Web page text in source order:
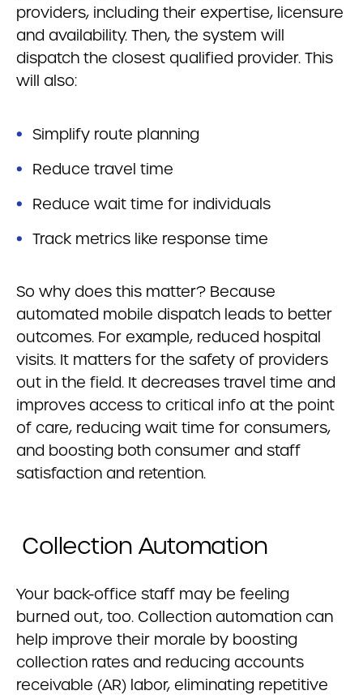
providers, including their expertise, licensure
and availability. Then, the system will
dispatch the closest qualified provider. This
will also:
Simplify route planning
Reduce travel time
Reduce wait time for individuals
Track metrics like response time
So why does this matter? Because
automated mobile dispatch leads to better
outcomes. For example, reduced hospital
visits. It matters for the safety of providers
out in the field. It decreases travel time and
improves access to critical info at the point
of care, reducing wait time for consumers,
and boosting both consumer and staff
satisfaction and retention.
Collection Automation
Your back-office staff may be feeling
burned out, too. Collection automation can
help improve their morale by boosting
collection rates and reducing accounts
receivable (AR) labor, eliminating repetitive